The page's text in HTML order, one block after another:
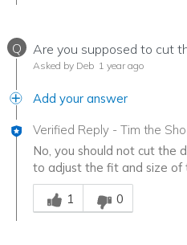
Q Are you supposed to cut
Asked by Deb 1 year ago
Add your answer
Verified Reply - Tim the
No, you should not cut the
to adjust the fit and size of
Was this answer helpful to
1
0